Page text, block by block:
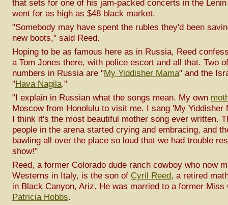
that sets for one of his jam-packed concerts in the
went for as high as $48 black market.
"Somebody may have spent the rubles they'd been
new boots," said Reed.
Hoping to be as famous here as in Russia, Reed
a Tom Jones there, with police escort and all that. Two
numbers in Russia are "My Yiddisher Mama" and the
"Hava Nagila."
"I explain in Russian what the songs mean. My own
Moscow from Honolulu to visit me. I sang 'My Yiddisher
I think it's the most beautiful mother song ever written.
people in the arena started crying and embracing, and
bawling all over the place so loud that we had trouble
show!"
Reed, a former Colorado dude ranch cowboy who now
Westerns in Italy, is the son of Cyril Reed, a retired
in Black Canyon, Ariz. He was married to a former Miss
Patricia Hobbs.